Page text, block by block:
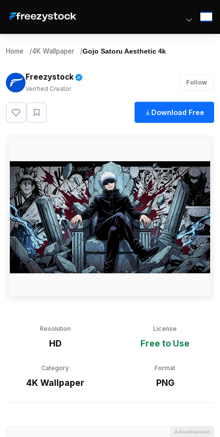
Home /4K Wallpaper /Gojo Satoru Aesthetic 4k
Freezystock
Verified Creator
Follow
Download Free
Resolution
HD
License
Free to Use
Category
4K Wallpaper
Format
PNG
Advertisement